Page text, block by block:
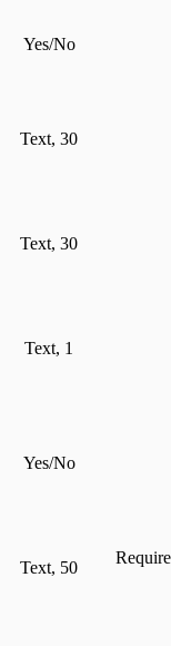
Yes/No
Text, 30
Text, 30
Text, 1
Yes/No
Text, 50